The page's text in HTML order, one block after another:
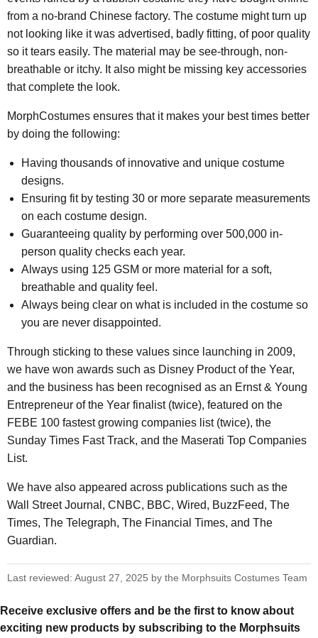
from a no-brand Chinese factory. The costume might turn up
not looking like it was advertised, badly fitting, of poor quality
so it tears easily. The material may be see-through, non-
breathable or itchy. It also might be missing key accessories
that complete the look.
MorphCostumes ensures that it makes your best times better
by doing the following:
Having thousands of innovative and unique costume
designs.
Ensuring fit by testing 30 or more separate measurements
on each costume design.
Guaranteeing quality by performing over 500,000 in-
person quality checks each year.
Always using 125 GSM or more material for a soft,
breathable and quality feel.
Always being clear on what is included in the costume so
you are never disappointed.
Through sticking to these values since launching in 2009,
we have won awards such as Disney Product of the Year,
and the business has been recognised as an Ernst & Young
Entrepreneur of the Year finalist (twice), featured on the
FEBE 100 fastest growing companies list (twice), the
Sunday Times Fast Track, and the Maserati Top Companies
List.
We have also appeared across publications such as the
Wall Street Journal, CNBC, BBC, Wired, BuzzFeed, The
Times, The Telegraph, The Financial Times, and The
Guardian.
Last reviewed: August 27, 2025 by the Morphsuits Costumes Team
Receive exclusive offers and be the first to know about
exciting new products by subscribing to the Morphsuits